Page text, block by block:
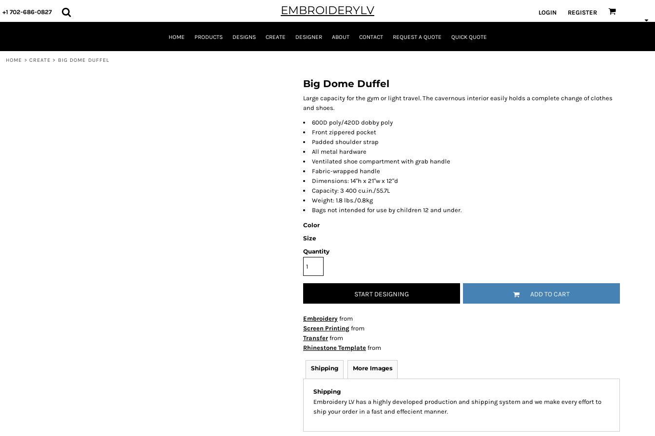
+1 702-686-0827 EMBROIDERYLV LOGIN REGISTER
HOME PRODUCTS DESIGNS CREATE DESIGNER ABOUT CONTACT REQUEST A QUOTE QUICK QUOTE
HOME > CREATE > BIG DOME DUFFEL
Big Dome Duffel
Large capacity for the gym or light travel. The cavernous interior easily holds a complete change of clothes
and shoes.
600D poly/420D dobby poly
Front zippered pocket
Padded shoulder strap
All metal hardware
Ventilated shoe compartment with grab handle
Fabric-wrapped handle
Dimensions: 14"h x 21"w x 12"d
Capacity: 3 400 cu.in./55.7L
Weight: 1.8 lbs./0.8kg
Bags not intended for use by children 12 and under.
Color
Size
Quantity
START DESIGNING ADD TO CART
Embroidery from
Screen Printing from
Transfer from
Rhinestone Template from
Shipping More Images
Shipping
Embroidery LV has a highly developed production and shipping system and we make every effort to
ship your order in a fast and effecient manner.
HOME
PRODUCTS